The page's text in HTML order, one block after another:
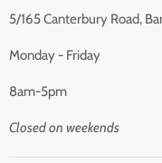
5/165 Canterbury Road,
Monday - Friday
8am-5pm
Closed on weekends